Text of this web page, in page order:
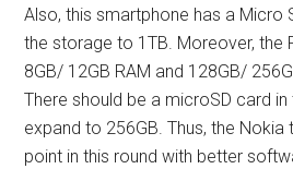
Also, this smartphone has a Micro
the storage to 1TB. Moreover, the
8GB/ 12GB RAM and 128GB/
There should be a microSD card
expand to 256GB. Thus, the
point in this round with better